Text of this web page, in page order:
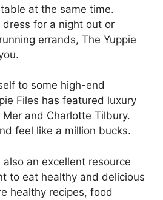
at the same time.
dress for a night out or
errands, The Yuppie
to some high-end
Files has featured luxury
and Charlotte Tilbury.
feel like a million bucks.
also an excellent resource
to eat healthy and delicious
healthy recipes, food